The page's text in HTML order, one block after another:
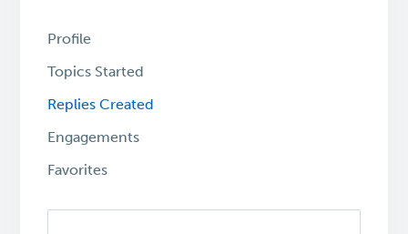
Profile
Topics Started
Replies Created
Engagements
Favorites